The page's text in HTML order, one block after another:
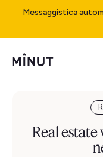
Messaggistica
Real